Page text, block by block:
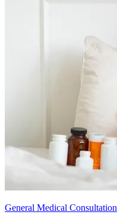
General Medical Consultation